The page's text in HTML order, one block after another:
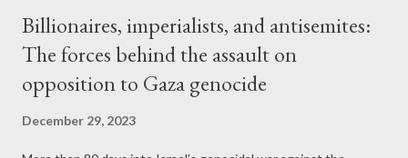
Billionaires, imperialists, and antisemites:
The forces behind the assault on
opposition to Gaza genocide
December 29, 2023